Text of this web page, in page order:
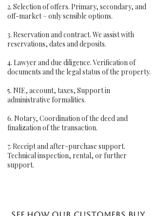
2. Selection of offers. Primary, secondary, and
off-market – only sensible options.
3. Reservation and contract. We assist with
reservations, dates and deposits.
4. Lawyer and due diligence. Verification of
documents and the legal status of the property.
5. NIE, account, taxes, Support in
administrative formalities.
6. Notary, Coordination of the deed and
finalization of the transaction.
7. Receipt and after-purchase support.
Technical inspection, rental, or further
support.